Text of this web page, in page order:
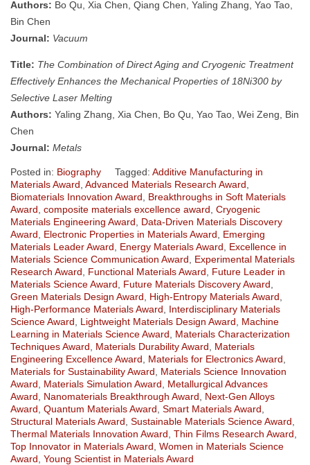
Authors: Bo Qu, Xia Chen, Qiang Chen, Yaling Zhang, Yao Tao,
Bin Chen
Journal: Vacuum
Title: The Combination of Direct Aging and Cryogenic Treatment
Effectively Enhances the Mechanical Properties of 18Ni300 by
Selective Laser Melting
Authors: Yaling Zhang, Xia Chen, Bo Qu, Yao Tao, Wei Zeng, Bin
Chen
Journal: Metals
Posted in: Biography Tagged: Additive Manufacturing in
Materials Award Advanced Materials Research Award
Biomaterials Innovation Award
Breakthroughs in Soft Materials
Award composite materials excellence award Cryogenic
Materials Engineering Award
Data-Driven Materials Discovery
Award
Electronic Properties in Materials Award
Emerging
Materials Leader Award
Energy Materials Award
Excellence in
Materials Science Communication Award
Experimental Materials
Research Award
Functional Materials Award
Future Leader in
Materials Science Award
Future Materials Discovery Award
Green Materials Design Award
High-Entropy Materials Award
High-Performance Materials Award
Interdisciplinary Materials
Science Award
Lightweight Materials Design Award
Machine
Learning in Materials Science Award
Materials Characterization
Techniques Award
Materials Durability Award
Materials
Engineering Excellence Award
Materials for Electronics Award
Materials for Sustainability Award
Materials Science Innovation
Award
Materials Simulation Award
Metallurgical Advances
Award
Nanomaterials Breakthrough Award
Next-Gen Alloys
Award Quantum Materials Award Smart Materials Award
Structural Materials Award Sustainable Materials Science Award
Thermal Materials Innovation Award Thin Films Research Award
Top Innovator in Materials Award Women in Materials Science
Award Young Scientist in Materials Award